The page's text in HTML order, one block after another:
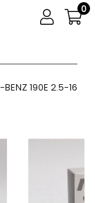
0
BENZ 190E 2.5-16